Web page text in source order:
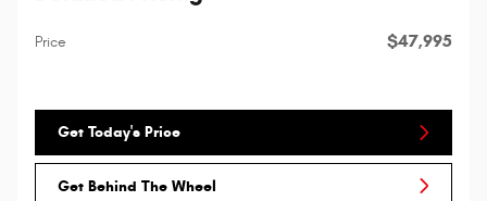
Price $47,995
Get Today's Price
Get Behind The Wheel